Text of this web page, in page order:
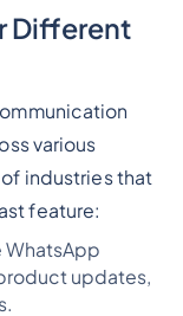
Different
various
industries that
feature:
WhatsApp
updates,